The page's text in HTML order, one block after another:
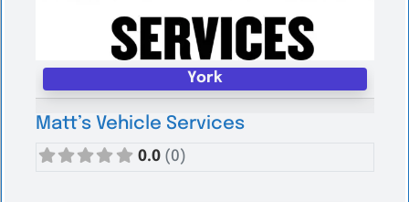
York
Matt’s Vehicle Services
0.0 (0)